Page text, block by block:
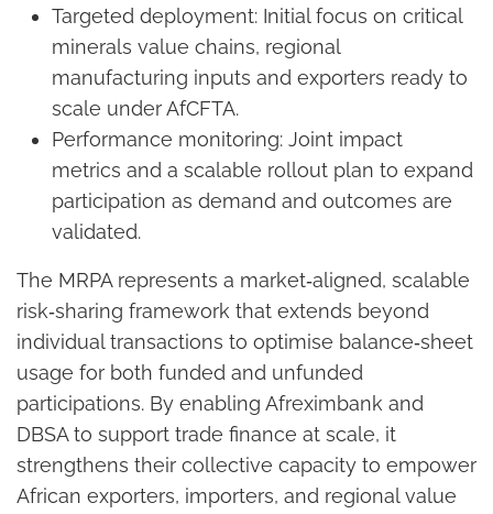
Targeted deployment: Initial focus on critical
minerals value chains, regional
manufacturing inputs and exporters ready to
scale under AfCFTA.
Performance monitoring: Joint impact
metrics and a scalable rollout plan to expand
participation as demand and outcomes are
validated.
The MRPA represents a market‑aligned, scalable
risk‑sharing framework that extends beyond
individual transactions to optimise balance‑sheet
usage for both funded and unfunded
participations. By enabling Afreximbank and
DBSA to support trade finance at scale, it
strengthens their collective capacity to empower
African exporters, importers, and regional value